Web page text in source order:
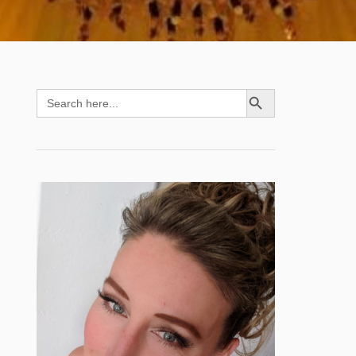
Search
for:
SEARCH BUTTON